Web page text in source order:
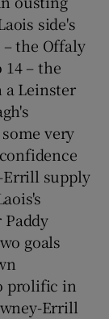
side's
the Offaly
– the
a Leinster
very
Errill supply
Paddy
goals
prolific in
Errill